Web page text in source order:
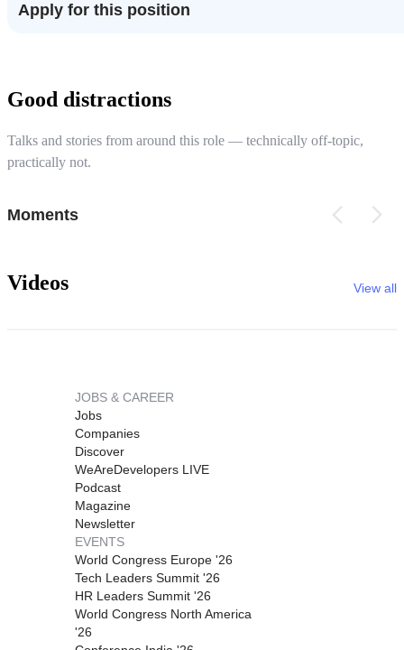
Apply for this position
Good distractions
Talks and stories from around this role — technically off-topic,
practically not.
Moments
Videos View all
JOBS & CAREER
Jobs
Companies
Discover
WeAreDevelopers LIVE
Podcast
Magazine
Newsletter
EVENTS
World Congress Europe '26
Tech Leaders Summit '26
HR Leaders Summit '26
World Congress North America
'26